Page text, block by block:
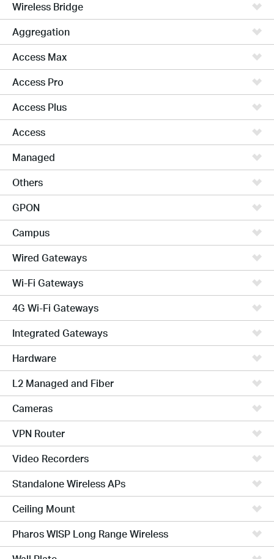
Wireless Bridge
Aggregation
Access Max
Access Pro
Access Plus
Access
Managed
Others
GPON
Campus
Wired Gateways
Wi-Fi Gateways
4G Wi-Fi Gateways
Integrated Gateways
Hardware
L2 Managed and Fiber
Cameras
VPN Router
Video Recorders
Standalone Wireless APs
Ceiling Mount
Pharos WISP Long Range Wireless